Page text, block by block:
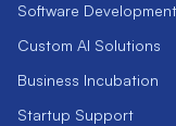
Software Development
Custom AI Solutions
Business Incubation
Startup Support